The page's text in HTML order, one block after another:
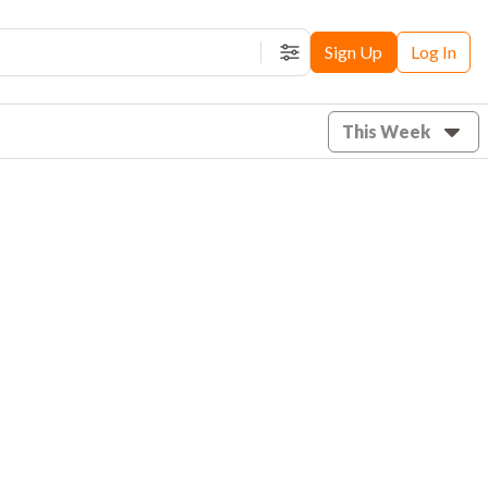
FiltersSign Up Log In
This Week